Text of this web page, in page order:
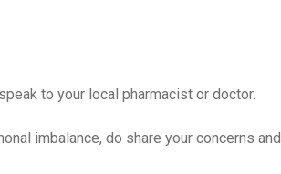
to your local pharmacist or doctor.
imbalance, do share your concerns and